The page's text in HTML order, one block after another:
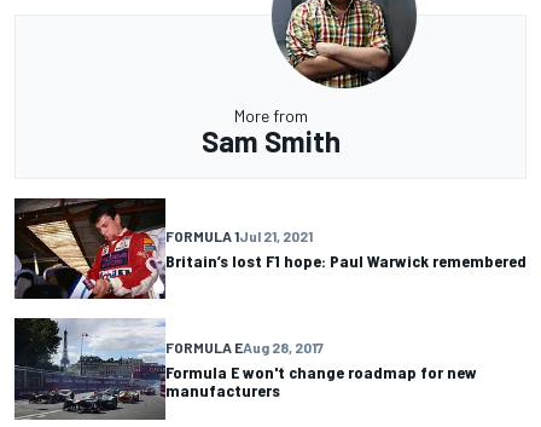
More from
Sam Smith
FORMULA 1Jul 21, 2021
Britain’s lost F1 hope: Paul Warwick remembered
FORMULA EAug 28, 2017
Formula E won't change roadmap for new
manufacturers